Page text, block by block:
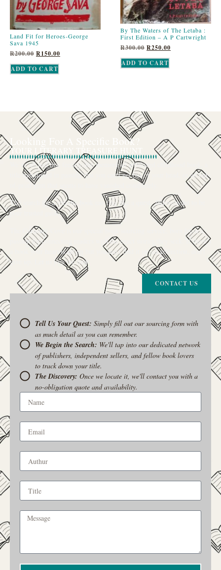
Land Fit for Heroes-George
Sava 1945
R200.00 R150.00
ADD TO CART
By The Waters of The Letaba :
First Edition – A P Cartwright
R300.00 R250.00
ADD TO CART
Looking For A Specific Book?
YOUR LITERARY TREASURE HUNT
We’ve all had that feeling: the memory of a beloved childhood book, a
title mentioned in passing that you can’t get out of your head, or an out-
of-print gem that seems to have vanished completely.
The search for a specific book can feel like a quest, and we want to be
your trusted guide.
The Curiosity Cove is our special book-sourcing service, born from a
passion for connecting readers with the exact stories they seek. If there’s
a book your heart is set on but you can’t find it in our collection, don’t
give up. Let us join the hunt
CONTACT US
Tell Us Your Quest: Simply fill out our sourcing form with
as much detail as you can remember.
We Begin the Search: We'll tap into our dedicated network
of publishers, independent sellers, and fellow book lovers
to track down your title.
The Discovery:Once we locate it, we'll contact you with a
no-obligation quote and availability.